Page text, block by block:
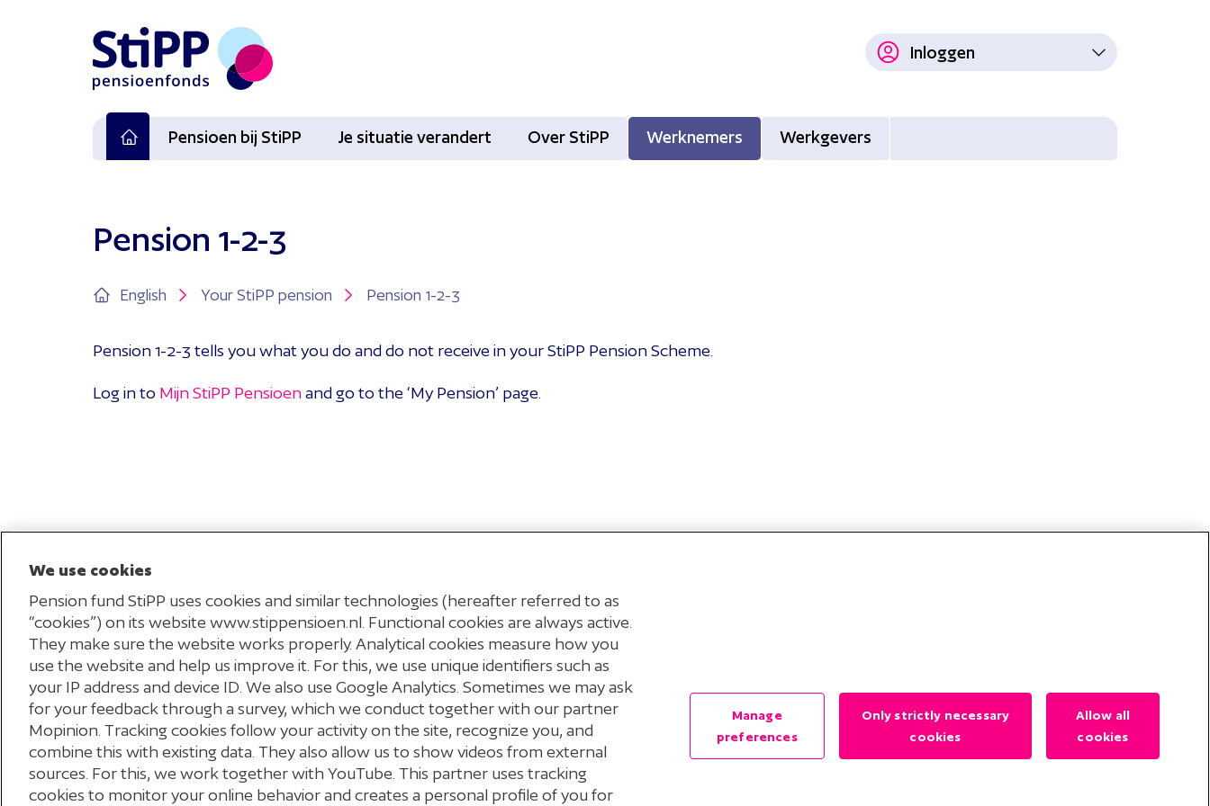
Pensioen bij StiPP Je situatie verandert Over StiPP Werknemers Werkgevers
Inloggen
Pension 1-2-3
English Your StiPP pension Pension 1-2-3
Pension 1-2-3 tells you what you do and do not receive in your StiPP Pension Scheme.
Log in to Mijn StiPP Pensioenand go to the ‘My Pension’ page.
© 2026 Stichting Pensioenfonds voor Personeelsdiensten
Disclaimer Privacyverklaring Cookieverklaring Cookie Preferences Contact
?
We use cookies
Pension fund StiPP uses cookies and similar technologies (hereafter referred to as
“cookies”) on its website www.stippensioen.nl. Functional cookies are always active.
They make sure the website works properly. Analytical cookies measure how you
use the website and help us improve it. For this, we use unique identifiers such as
your IP address and device ID. We also use Google Analytics. Sometimes we may ask
for your feedback through a survey, which we conduct together with our partner
Mopinion. Tracking cookies follow your activity on the site, recognize you, and
combine this with existing data. They also allow us to show videos from external
sources. For this, we work together with YouTube. This partner uses tracking
cookies to monitor your online behavior and creates a personal profile of you for
Manage
preferences
Only strictly necessary
cookies
Allow all
cookies